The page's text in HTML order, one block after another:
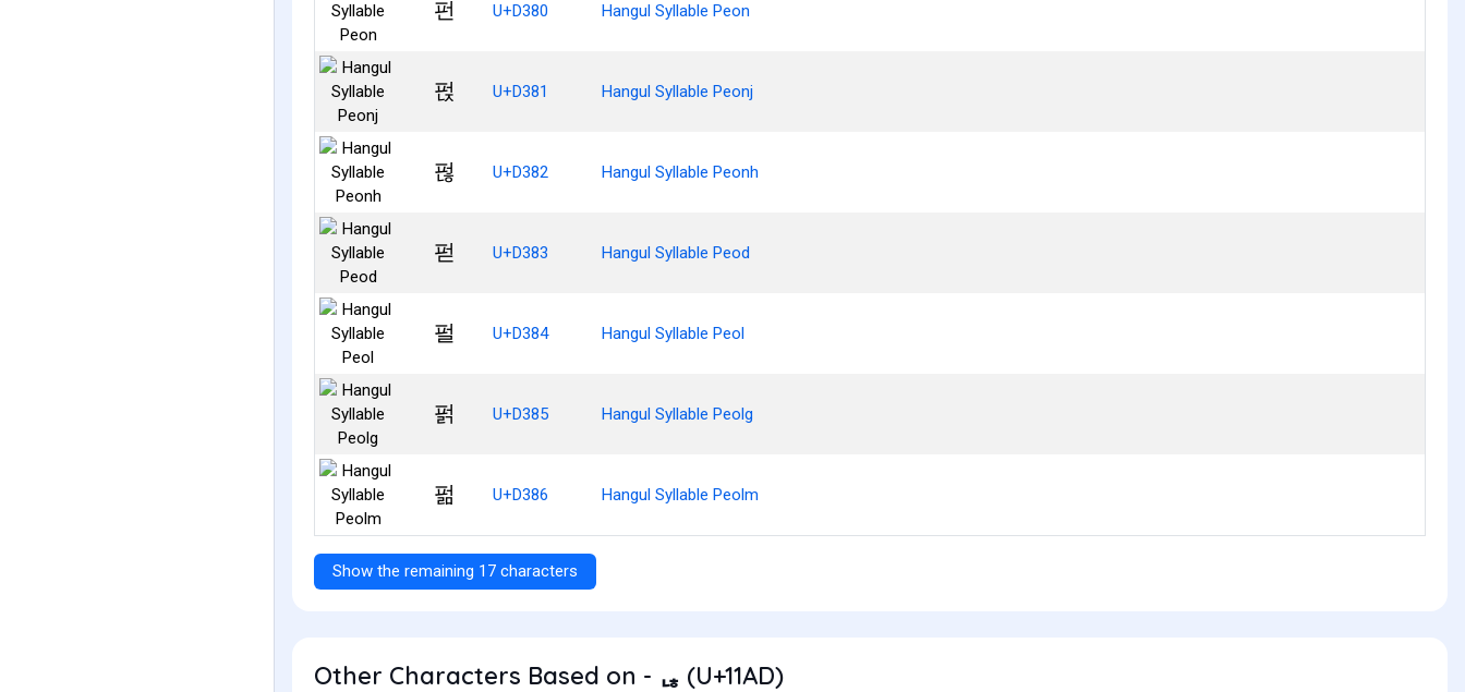
펀 U+D380 Hangul Syllable Peon
펁 U+D381 Hangul Syllable Peonj
펂 U+D382 Hangul Syllable Peonh
펃 U+D383 Hangul Syllable Peod
펄 U+D384 Hangul Syllable Peol
펅 U+D385 Hangul Syllable Peolg
펆 U+D386 Hangul Syllable Peolm
Show the remaining 17 characters
Other Characters Based on - ᆭ (U+11AD)